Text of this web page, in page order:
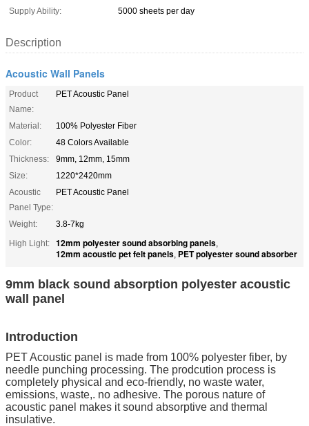
Supply Ability:
5000 sheets per day
Description
Acoustic Wall Panels
Product
Name:
PET Acoustic Panel
Material:
100% Polyester Fiber
Color:
48 Colors Available
Thickness:
9mm, 12mm, 15mm
Size:
1220*2420mm
Acoustic
Panel Type:
PET Acoustic Panel
Weight:
3.8-7kg
High Light:
12mm polyester sound absorbing panels,
12mm acoustic pet felt panels, PET polyester sound absorber
9mm black sound absorption polyester acoustic
wall panel
Introduction
PET Acoustic panel is made from 100% polyester fiber, by
needle punching processing. The prodcution process is
completely physical and eco-friendly, no waste water,
emissions, waste,. no adhesive. The porous nature of
acoustic panel makes it sound absorptive and thermal
insulative.